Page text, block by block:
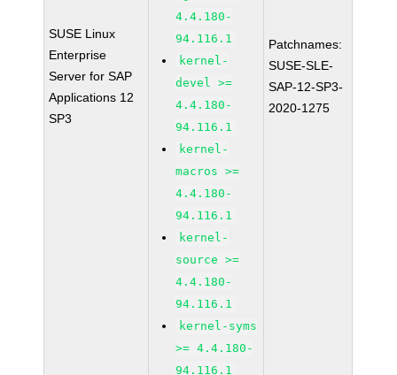
SUSE Linux
Enterprise
Server for SAP
Applications 12
SP3
4.4.180-
94.116.1
kernel-
devel >=
4.4.180-
94.116.1
kernel-
macros >=
4.4.180-
94.116.1
kernel-
source >=
4.4.180-
94.116.1
kernel-syms
>= 4.4.180-
94.116.1
Patchnames:
SUSE-SLE-
SAP-12-SP3-
2020-1275